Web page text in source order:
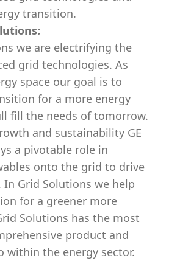
transition.
we are electrifying the
grid technologies. As
space our goal is to
for a more energy
fill the needs of tomorrow.
and sustainability GE
a pivotable role in
onto the grid to drive
Grid Solutions we help
for a greener more
Solutions has the most
product and
within the energy sector.